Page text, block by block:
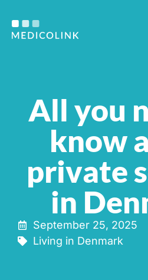
All you
know
private
in
September 25, 2025
Living in Denmark